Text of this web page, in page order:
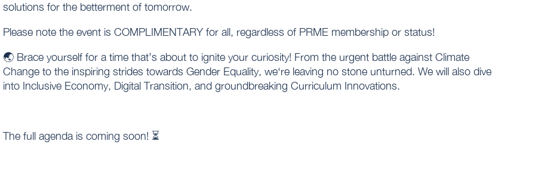
solutions for the betterment of tomorrow.
Please note the event is COMPLIMENTARY for all, regardless of PRME membership or status!
🌏 Brace yourself for a time that’s about to ignite your curiosity! From the urgent battle against Climate
Change to the inspiring strides towards Gender Equality, we‘re leaving no stone unturned. We will also dive
into Inclusive Economy, Digital Transition, and groundbreaking Curriculum Innovations.
The full agenda is coming soon! ⏳